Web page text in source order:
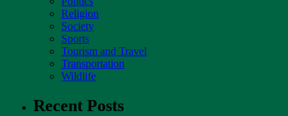
Religion
Society
Sports
Tourism and Travel
Transportation
Wildlife
Recent Posts